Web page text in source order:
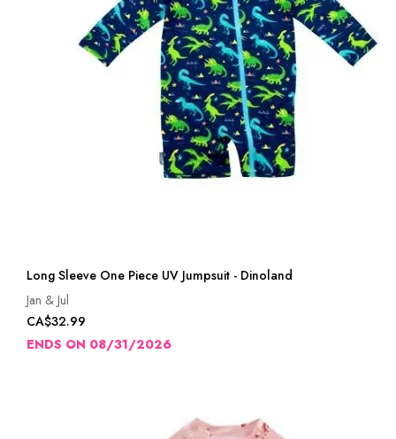
Long Sleeve One Piece UV Jumpsuit - Dinoland
Jan & Jul
CA$32.99
ENDS ON 08/31/2026